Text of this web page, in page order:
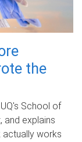
the
School of
and explains
works